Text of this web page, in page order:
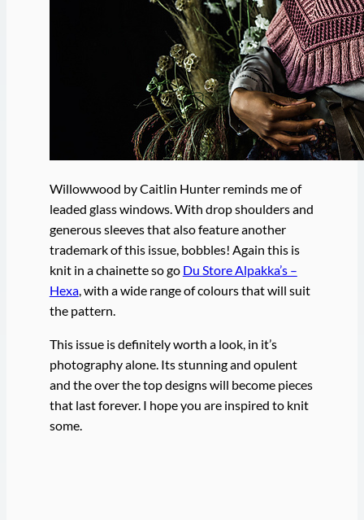
Willowwood by Caitlin Hunter reminds me of
leaded glass windows. With drop shoulders and
generous sleeves that also feature another
trademark of this issue, bobbles! Again this is
knit in a chainette so go Du Store Alpakka’s –
Hexa, with a wide range of colours that will suit
the pattern.
This issue is definitely worth a look, in it’s
photography alone. Its stunning and opulent
and the over the top designs will become pieces
that last forever. I hope you are inspired to knit
some.